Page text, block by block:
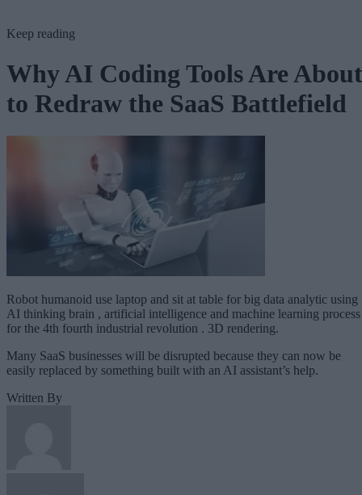
Keep reading
Why AI Coding Tools Are About
to Redraw the SaaS Battlefield
Robot humanoid use laptop and sit at table for big data analytic using
AI thinking brain , artificial intelligence and machine learning process
for the 4th fourth industrial revolution . 3D rendering.
Many SaaS businesses will be disrupted because they can now be
easily replaced by something built with an AI assistant’s help.
Written By